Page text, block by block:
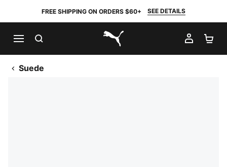
FREE SHIPPING ON ORDERS $60+ SEE DETAILS
PUMA.com
MY
Suede